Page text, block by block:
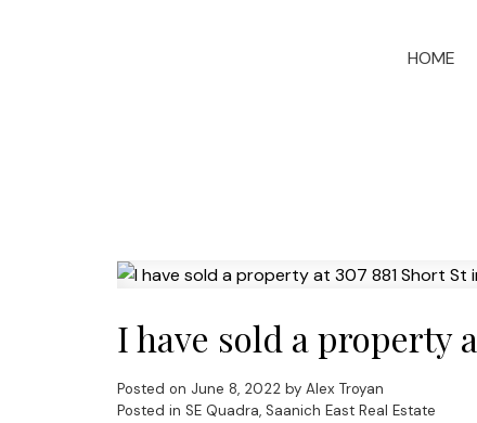
HOME
I have sold a property
Posted on June 8, 2022 by Alex Troyan
Posted in SE Quadra, Saanich East Real Estate